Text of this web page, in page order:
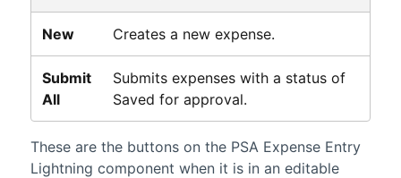
New Creates a new expense.
Submit
All
Submits expenses with a status of
Saved for approval.
These are the buttons on the PSA Expense Entry
Lightning component when it is in an editable